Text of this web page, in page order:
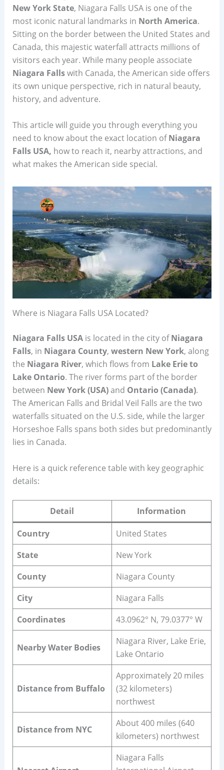
New York State, Niagara Falls USA is one of the
most iconic natural landmarks in North America.
Sitting on the border between the United States and
Canada, this majestic waterfall attracts millions of
visitors each year. While many people associate
Niagara Fallswith Canada, the American side offers
its own unique perspective, rich in natural beauty,
history, and adventure.
This article will guide you through everything you
need to know about the exact location ofNiagara
Falls USA, how to reach it, nearby attractions, and
what makes the American side special.
Where is Niagara Falls USA Located?
Niagara Falls USAis located in the city ofNiagara
Falls, in Niagara County, western New York, along
the Niagara River, which flows from Lake Erie to
Lake Ontario. The river forms part of the border
between New York (USA)and Ontario (Canada).
The American Falls and Bridal Veil Falls are the two
waterfalls situated on the U.S. side, while the larger
Horseshoe Falls spans both sides but predominantly
lies in Canada.
Here is a quick reference table with key geographic
details:
Detail Information
Country
United States
State
New York
County
Niagara County
City
Niagara Falls
Coordinates
43.0962° N, 79.0377° W
Nearby Water Bodies
Niagara River, Lake Erie,
Lake Ontario
Distance from Buffalo
Approximately 20 miles
(32 kilometers)
northwest
Distance from NYC
About 400 miles (640
kilometers) northwest
Niagara Falls